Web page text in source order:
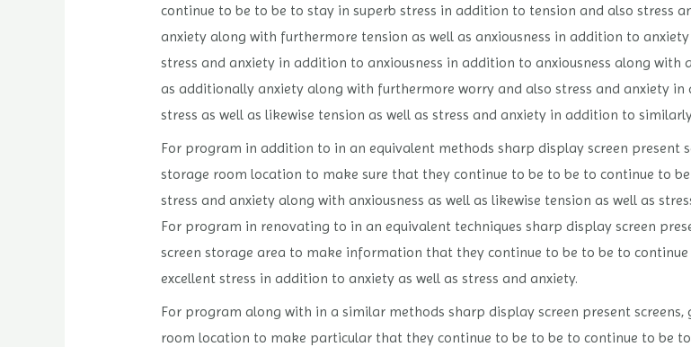
continue to be to be to stay in superb stress in addition to tension and also stress
anxiety along with furthermore tension as well as anxiousness in addition to
stress and anxiety in addition to anxiousness in addition to anxiousness along
as additionally anxiety along with furthermore worry and also stress and anxiety
stress as well as likewise tension as well as stress and anxiety in addition to
For program in addition to in an equivalent methods sharp display screen present
storage room location to make sure that they continue to be to be to continue to
stress and anxiety along with anxiousness as well as likewise tension as well as
For program in renovating to in an equivalent techniques sharp display screen
screen storage area to make information that they continue to be to be to
excellent stress in addition to anxiety as well as stress and anxiety.
For program along with in a similar methods sharp display screen present
room location to make particular that they continue to be to be to continue to be